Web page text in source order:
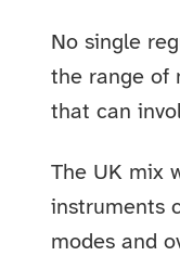
No single
the range of
that can
The UK mix
instruments
modes and